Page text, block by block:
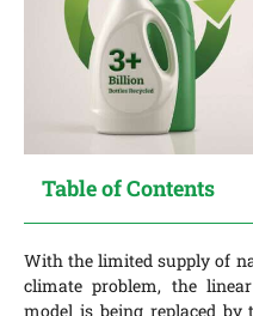
Table of Contents
With the limited supply of
climate problem, the
model is being replaced